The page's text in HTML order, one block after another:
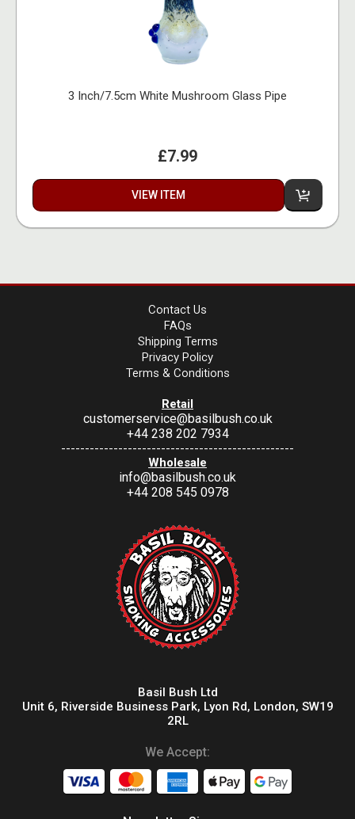
3 Inch/7.5cm White Mushroom Glass Pipe
£7.99
VIEW ITEM
Contact Us
FAQs
Shipping Terms
Privacy Policy
Terms & Conditions
Retail
customerservice@basilbush.co.uk
+44 238 202 7934
-------------------------------------------------
Wholesale
info@basilbush.co.uk
+44 208 545 0978
Basil Bush Ltd
Unit 6, Riverside Business Park, Lyon Rd, London, SW19
2RL
We Accept: